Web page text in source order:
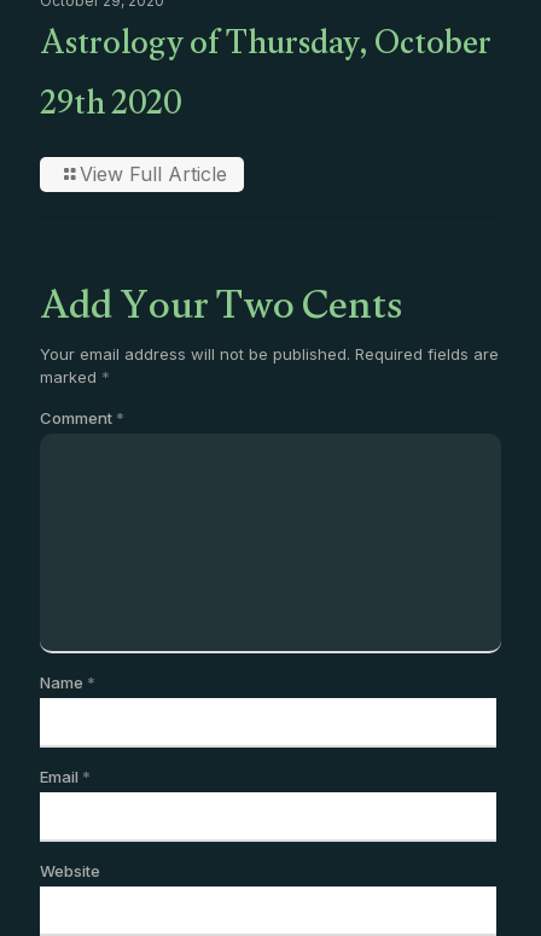
Astrology of Thursday, October
29th 2020
View Full Article
Add Your Two Cents
Your email address will not be published. Required fields are
marked *
Comment *
Name *
Email *
Website